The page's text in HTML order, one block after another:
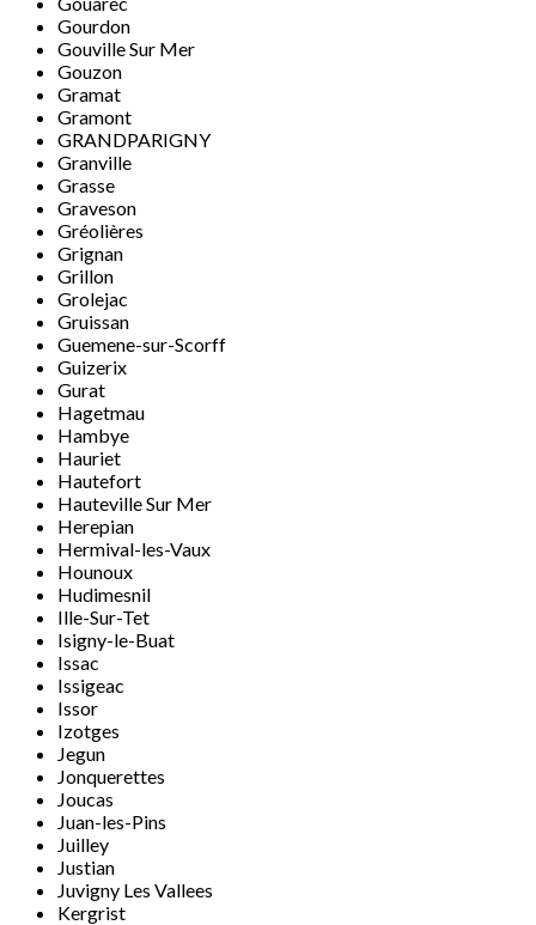
Gourdon
Gouville Sur Mer
Gouzon
Gramat
Gramont
GRANDPARIGNY
Granville
Grasse
Graveson
Gréolières
Grignan
Grillon
Grolejac
Gruissan
Guemene-sur-Scorff
Guizerix
Gurat
Hagetmau
Hambye
Hauriet
Hautefort
Hauteville Sur Mer
Herepian
Hermival-les-Vaux
Hounoux
Hudimesnil
Ille-Sur-Tet
Isigny-le-Buat
Issac
Issigeac
Issor
Izotges
Jegun
Jonquerettes
Joucas
Juan-les-Pins
Juilley
Justian
Juvigny Les Vallees
Kergrist